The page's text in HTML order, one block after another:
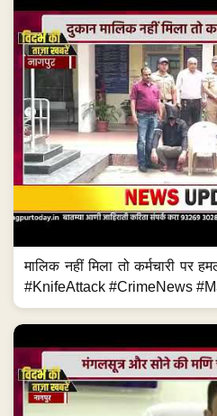
मालिक नहीं मिला तो कर्मचारी पर
#KnifeAttack #CrimeNews